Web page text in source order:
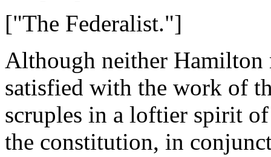
["The Federalist."]
Although neither
satisfied with the work of
scruples in a loftier spirit
the constitution, in